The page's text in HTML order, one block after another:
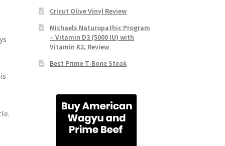
Cricut Olive Vinyl Review
Michaels Naturopathic Program
– Vitamin D3 (5000 IU) with
Vitamin K2, Review
Best Prime T-Bone Steak